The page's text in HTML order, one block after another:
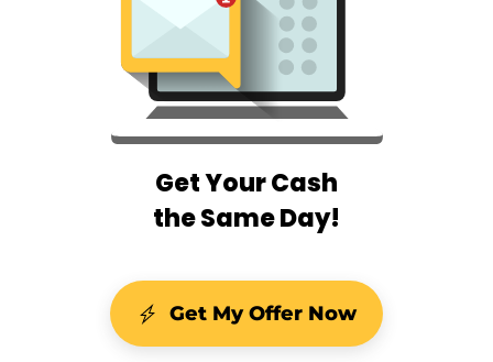
Get Your Cash
the Same Day!
Get My Offer Now